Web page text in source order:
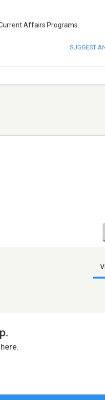
Affairs Programs.
SUGGEST